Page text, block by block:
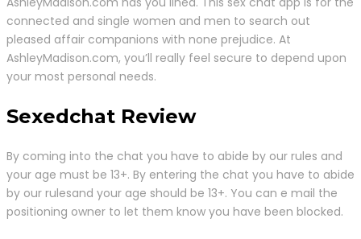
connected and single women and men to search out
pleased affair companions with none prejudice. At
AshleyMadison.com, you’ll really feel secure to depend upon
your most personal needs.
Sexedchat Review
By coming into the chat you have to abide by our rules and
your age must be 13+. By entering the chat you have to abide
by our rulesand your age should be 13+. You can e mail the
positioning owner to let them know you have been blocked.